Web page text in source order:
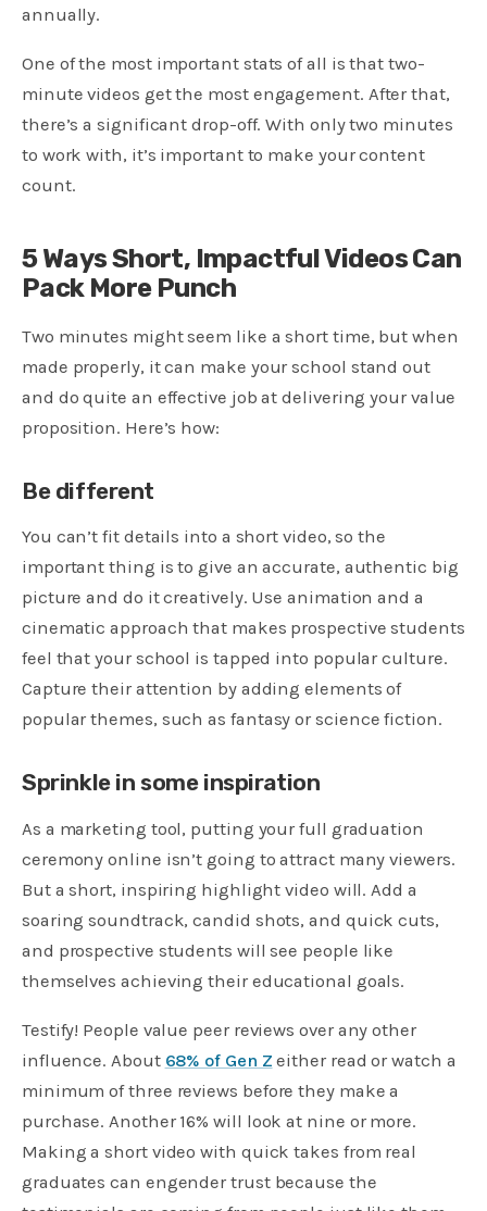
annually.
One of the most important stats of all is that two-
minute videos get the most engagement. After that,
there’s a significant drop-off. With only two minutes
to work with, it’s important to make your content
count.
5 Ways Short, Impactful Videos Can
Pack More Punch
Two minutes might seem like a short time, but when
made properly, it can make your school stand out
and do quite an effective job at delivering your value
proposition. Here’s how:
Be different
You can’t fit details into a short video, so the
important thing is to give an accurate, authentic big
picture and do it creatively. Use animation and a
cinematic approach that makes prospective students
feel that your school is tapped into popular culture.
Capture their attention by adding elements of
popular themes, such as fantasy or science fiction.
Sprinkle in some inspiration
As a marketing tool, putting your full graduation
ceremony online isn’t going to attract many viewers.
But a short, inspiring highlight video will. Add a
soaring soundtrack, candid shots, and quick cuts,
and prospective students will see people like
themselves achieving their educational goals.
Testify! People value peer reviews over any other
influence. About 68% of Gen Z either read or watch a
minimum of three reviews before they make a
purchase. Another 16% will look at nine or more.
Making a short video with quick takes from real
graduates can engender trust because the